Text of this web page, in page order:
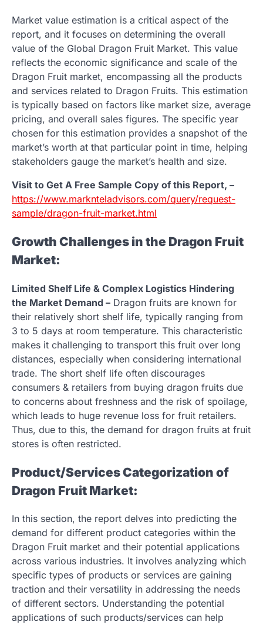
Market value estimation is a critical aspect of the
report, and it focuses on determining the overall
value of the Global Dragon Fruit Market. This value
reflects the economic significance and scale of the
Dragon Fruit market, encompassing all the products
and services related to Dragon Fruits. This estimation
is typically based on factors like market size, average
pricing, and overall sales figures. The specific year
chosen for this estimation provides a snapshot of the
market’s worth at that particular point in time, helping
stakeholders gauge the market’s health and size.
Visit to Get A Free Sample Copy of this Report, –
https://www.marknteladvisors.com/query/request-
sample/dragon-fruit-market.html
Growth Challenges in the Dragon Fruit
Market:
Limited Shelf Life & Complex Logistics Hindering
the Market Demand – Dragon fruits are known for
their relatively short shelf life, typically ranging from
3 to 5 days at room temperature. This characteristic
makes it challenging to transport this fruit over long
distances, especially when considering international
trade. The short shelf life often discourages
consumers & retailers from buying dragon fruits due
to concerns about freshness and the risk of spoilage,
which leads to huge revenue loss for fruit retailers.
Thus, due to this, the demand for dragon fruits at fruit
stores is often restricted.
Product/Services Categorization of
Dragon Fruit Market:
In this section, the report delves into predicting the
demand for different product categories within the
Dragon Fruit market and their potential applications
across various industries. It involves analyzing which
specific types of products or services are gaining
traction and their versatility in addressing the needs
of different sectors. Understanding the potential
applications of such products/services can help